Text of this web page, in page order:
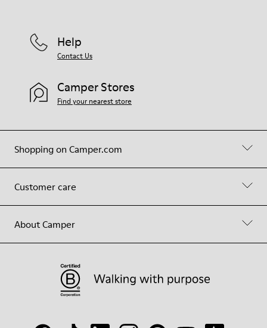
Shopping on Camper.com
Customer care
About Camper
Help
Contact Us
Camper Stores
Find your nearest store